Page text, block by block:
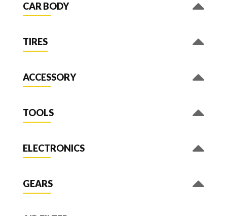
CAR BODY
TIRES
ACCESSORY
TOOLS
ELECTRONICS
GEARS